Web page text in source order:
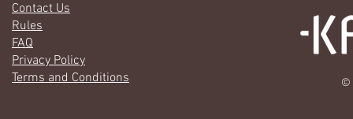
Contact Us
Rules
FAQ
Privacy Policy
Terms and Conditions
©